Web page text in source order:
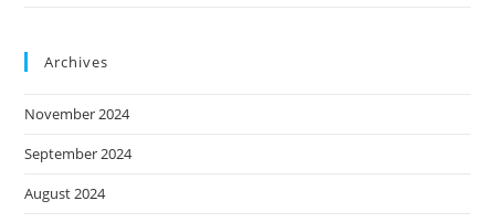
Archives
November 2024
September 2024
August 2024